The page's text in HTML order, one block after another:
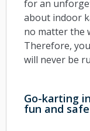
for an
about indoor
no matter the
Therefore,
will never be
Go-karting
fun and